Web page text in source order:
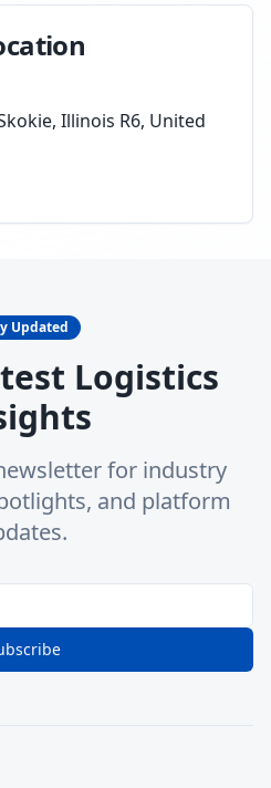
Illinois R6, United
Updated
Logistics
for industry
and platform